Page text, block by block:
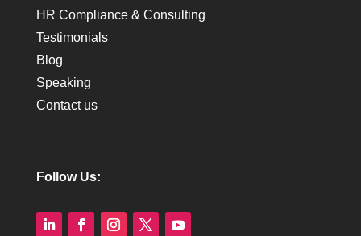
HR Compliance & Consulting
Testimonials
Blog
Speaking
Contact us
Follow Us: